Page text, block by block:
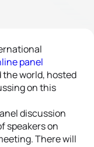
panel
world, hosted
on this
discussion
speakers on
There will